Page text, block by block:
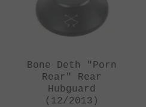
Bone Deth "Porn
Rear" Rear
Hubguard
(12/2013)